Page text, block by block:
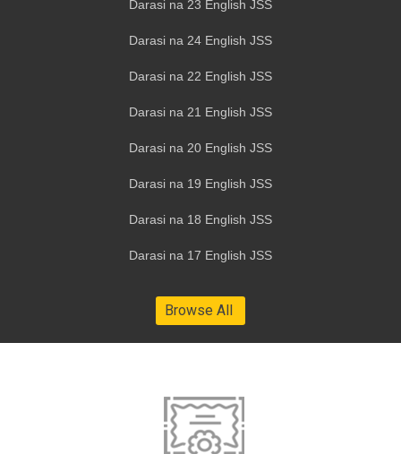
Darasi na 23 English JSS
Darasi na 24 English JSS
Darasi na 22 English JSS
Darasi na 21 English JSS
Darasi na 20 English JSS
Darasi na 19 English JSS
Darasi na 18 English JSS
Darasi na 17 English JSS